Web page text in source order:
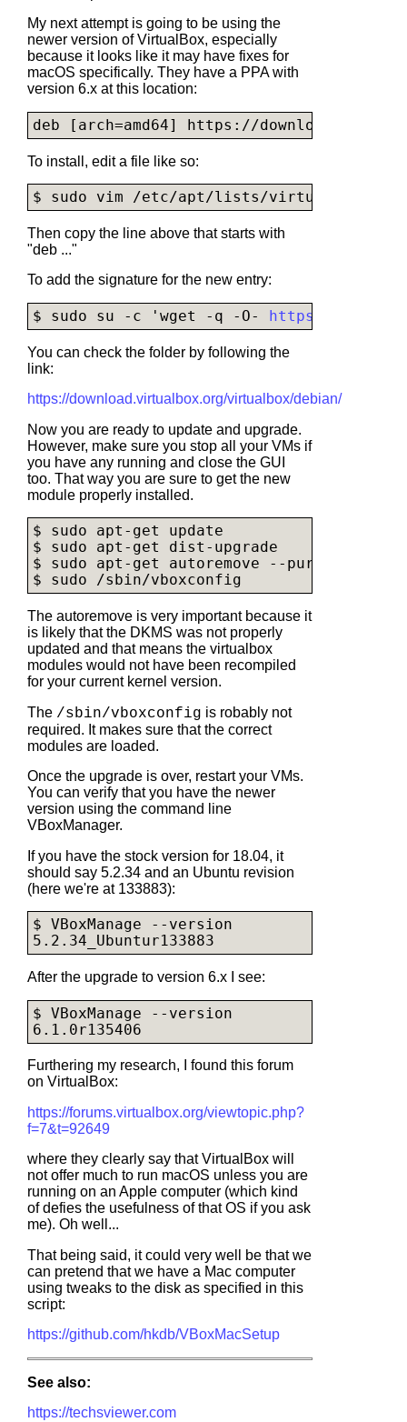
My next attempt is going to be using the
newer version of VirtualBox, especially
because it looks like it may have fixes for
macOS specifically. They have a PPA with
version 6.x at this location:
deb [arch=amd64] https://download.
To install, edit a file like so:
$ sudo vim /etc/apt/lists/virtualbox.list
Then copy the line above that starts with
"deb ..."
To add the signature for the new entry:
$ sudo su -c 'wget -q -O- https://
You can check the folder by following the
link:
https://download.virtualbox.org/virtualbox/debian/
Now you are ready to update and upgrade.
However, make sure you stop all your VMs if
you have any running and close the GUI
too. That way you are sure to get the new
module properly installed.
$ sudo apt-get update
$ sudo apt-get dist-upgrade
$ sudo apt-get autoremove --purge
$ sudo /sbin/vboxconfig
The autoremove is very important because it
is likely that the DKMS was not properly
updated and that means the virtualbox
modules would not have been recompiled
for your current kernel version.
The /sbin/vboxconfig is robably not
required. It makes sure that the correct
modules are loaded.
Once the upgrade is over, restart your VMs.
You can verify that you have the newer
version using the command line
VBoxManager.
If you have the stock version for 18.04, it
should say 5.2.34 and an Ubuntu revision
(here we're at 133883):
$ VBoxManage --version
After the upgrade to version 6.x I see:
$ VBoxManage --version
Furthering my research, I found this forum
on VirtualBox:
https://forums.virtualbox.org/viewtopic.php?
f=7&t=92649
where they clearly say that VirtualBox will
not offer much to run macOS unless you are
running on an Apple computer (which kind
of defies the usefulness of that OS if you ask
me). Oh well...
That being said, it could very well be that we
can pretend that we have a Mac computer
using tweaks to the disk as specified in this
script:
https://github.com/hkdb/VBoxMacSetup
See also:
https://techsviewer.com